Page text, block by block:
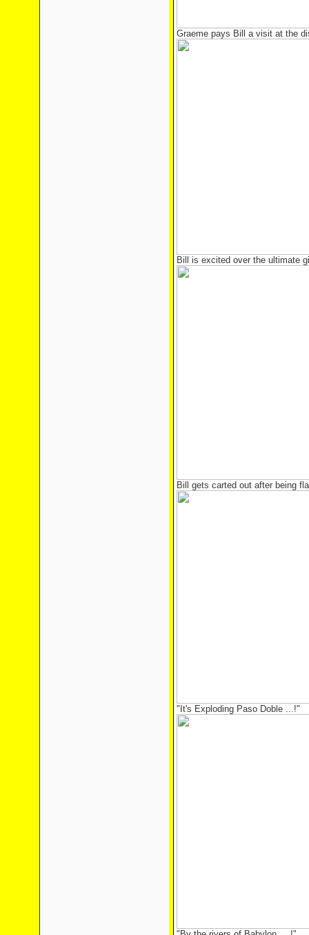
Graeme pays Bill a visit at the
Bill is excited over the ultimate
Bill gets carted out after being
"It's Exploding Paso Doble ...!"